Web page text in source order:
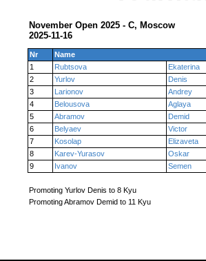
November Open 2025 - C, Moscow
2025-11-16
Nr
Name
1
Rubtsova
Ekaterina
2
Yurlov
Denis
3
Larionov
Andrey
4
Belousova
Aglaya
5
Abramov
Demid
6
Belyaev
Victor
7
Kosolap
Elizaveta
8
Karev-Yurasov
Oskar
9
Ivanov Semen
Promoting Yurlov Denis to 8 Kyu
Promoting Abramov Demid to 11 Kyu